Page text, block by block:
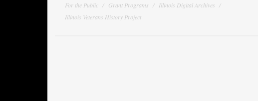
For the Public Grant Programs
Illinois Digital Archives
Illinois Veterans History Project